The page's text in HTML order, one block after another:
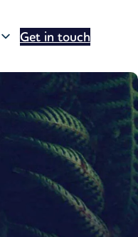
Get in touch